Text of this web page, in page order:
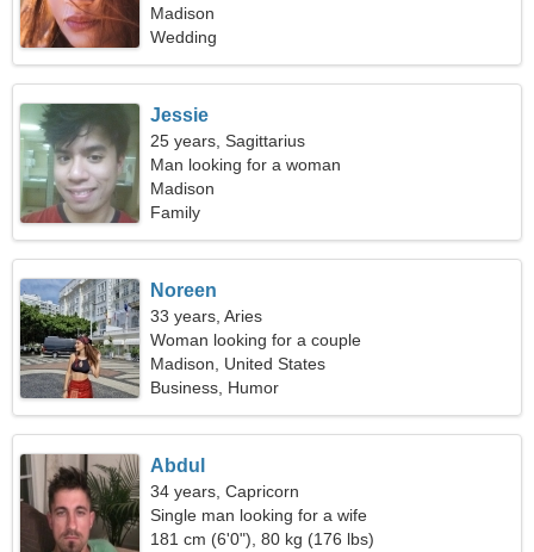
Madison
Wedding
Jessie
25 years, Sagittarius
Man looking for a woman
Madison
Family
Noreen
33 years, Aries
Woman looking for a couple
Madison, United States
Business, Humor
Abdul
34 years, Capricorn
Single man looking for a wife
181 cm (6'0"), 80 kg (176 lbs)